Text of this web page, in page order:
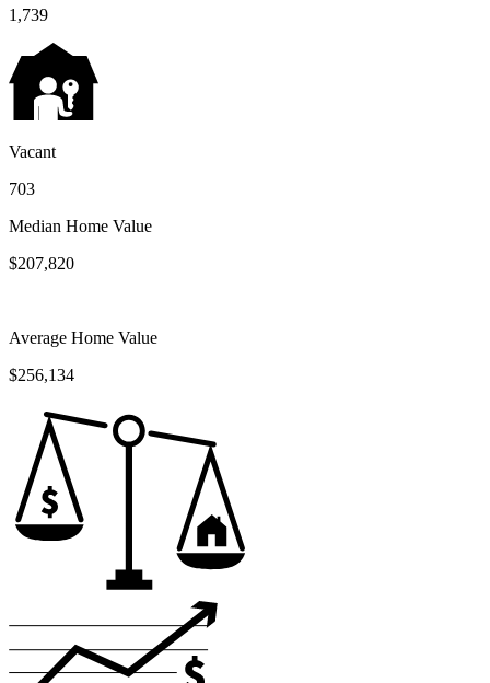
1,739
Vacant
703
Median Home Value
$207,820
Average Home Value
$256,134